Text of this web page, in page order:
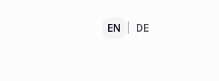
EN DE